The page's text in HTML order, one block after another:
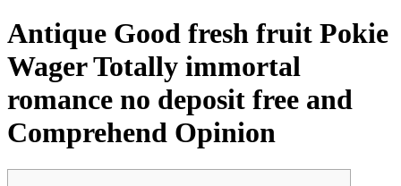
Antique Good fresh fruit Pokie
Wager Totally immortal
romance no deposit free and
Comprehend Opinion